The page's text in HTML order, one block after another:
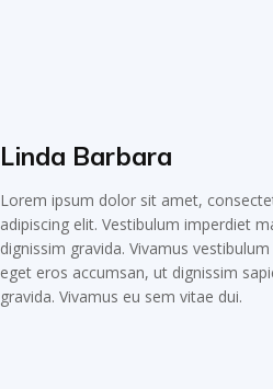
Linda Barbara
Lorem ipsum dolor sit amet,
adipiscing elit. Vestibulum imperdiet
dignissim gravida. Vivamus
eget eros accumsan, ut dignissim
gravida. Vivamus eu sem vitae dui.